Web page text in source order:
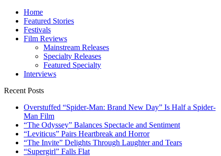
Skip
content
Home
Featured Stories
Festivals
Film Reviews
Mainstream Releases
Specialty Releases
Featured Specialty
Interviews
Recent Posts
Overstuffed “Spider-Man: Brand New Day” Is Half a Spider-
Man Film
“The Odyssey” Balances Spectacle and Sentiment
“Leviticus” Pairs Heartbreak and Horror
“The Invite” Delights Through Laughter and Tears
“Supergirl” Falls Flat